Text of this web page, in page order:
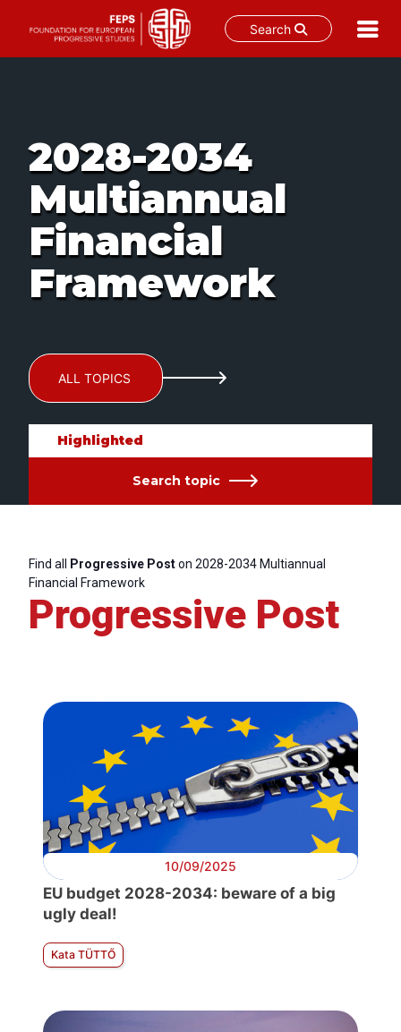
Search
2028-2034
Multiannual
Financial
Framework
ALL TOPICS
Highlighted
Search topic
Find all Progressive Poston 2028-2034 Multiannual
Financial Framework
Progressive Post
10/09/2025
EU budget 2028-2034: beware of a big
ugly deal!
Kata TÜTTŐ